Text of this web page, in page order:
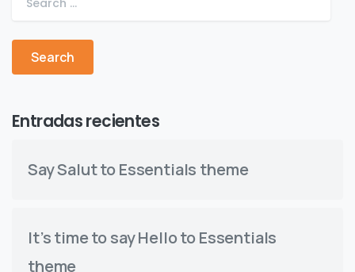
Entradas recientes
Say Salut to Essentials theme
It’s time to say Hello to Essentials
theme